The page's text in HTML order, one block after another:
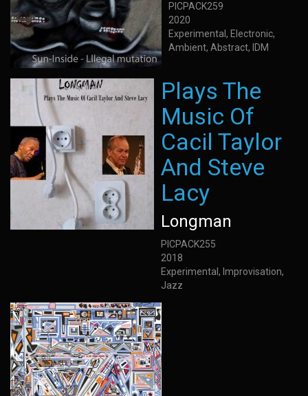
PICPACK259
2020
Experimental, Electronic,
Ambient, Abstract, IDM
Plays The
Music Of
Cacil Taylor
And Steve
Lacy
Longman
PICPACK255
2018
Experimental, Improvisation,
Jazz